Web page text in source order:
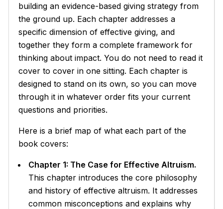
building an evidence-based giving strategy from
the ground up. Each chapter addresses a
specific dimension of effective giving, and
together they form a complete framework for
thinking about impact. You do not need to read it
cover to cover in one sitting. Each chapter is
designed to stand on its own, so you can move
through it in whatever order fits your current
questions and priorities.
Here is a brief map of what each part of the
book covers:
Chapter 1: The Case for Effective Altruism.
This chapter introduces the core philosophy
and history of effective altruism. It addresses
common misconceptions and explains why